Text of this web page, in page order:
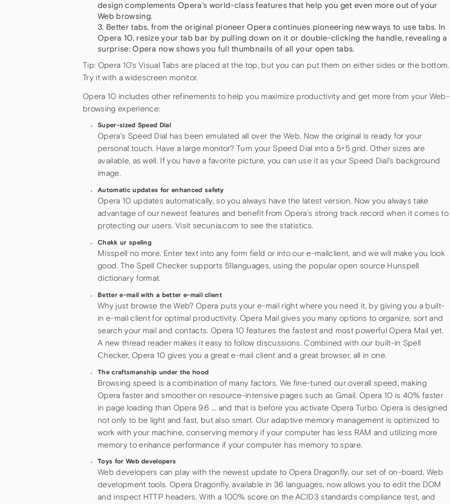
design complements Opera’s world-class features that help you get even more out of your
Web browsing.
Better tabs, from the original pioneer Opera continues pioneering new ways to use tabs. In
Opera 10, resize your tab bar by pulling down on it or double-clicking the handle, revealing a
surprise: Opera now shows you full thumbnails of all your open tabs.
Tip: Opera 10’s Visual Tabs are placed at the top, but you can put them on either sides or the bottom.
Try it with a widescreen monitor.
Opera 10 includes other refinements to help you maximize productivity and get more from your Web-
browsing experience:
Super-sized Speed Dial
Opera’s Speed Dial has been emulated all over the Web. Now the original is ready for your
personal touch. Have a large monitor? Turn your Speed Dial into a 5×5 grid. Other sizes are
available, as well. If you have a favorite picture, you can use it as your Speed Dial’s background
image.
Automatic updates for enhanced safety
Opera 10 updates automatically, so you always have the latest version. Now you always take
advantage of our newest features and benefit from Opera’s strong track record when it comes to
protecting our users. Visit secunia.com to see the statistics.
Chekk ur speling
Misspell no more. Enter text into any form field or into our e-mailclient, and we will make you look
good. The Spell Checker supports 51languages, using the popular open source Hunspell
dictionary format.
Better e-mail with a better e-mail client
Why just browse the Web? Opera puts your e-mail right where you need it, by giving you a built-
in e-mail client for optimal productivity. Opera Mail gives you many options to organize, sort and
search your mail and contacts. Opera 10 features the fastest and most powerful Opera Mail yet.
A new thread reader makes it easy to follow discussions. Combined with our built-in Spell
Checker, Opera 10 gives you a great e-mail client and a great browser, all in one.
The craftsmanship under the hood
Browsing speed is a combination of many factors. We fine-tuned our overall speed, making
Opera faster and smoother on resource-intensive pages such as Gmail. Opera 10 is 40% faster
in page loading than Opera 9.6 … and that is before you activate Opera Turbo. Opera is designed
not only to be light and fast, but also smart. Our adaptive memory management is optimized to
work with your machine, conserving memory if your computer has less RAM and utilizing more
memory to enhance performance if your computer has memory to spare.
Toys for Web developers
Web developers can play with the newest update to Opera Dragonfly, our set of on-board, Web
development tools. Opera Dragonfly, available in 36 languages, now allows you to edit the DOM
and inspect HTTP headers. With a 100% score on the ACID3 standards compliance test, and